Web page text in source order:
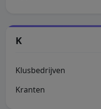
K
Klusbedrijven
Kranten